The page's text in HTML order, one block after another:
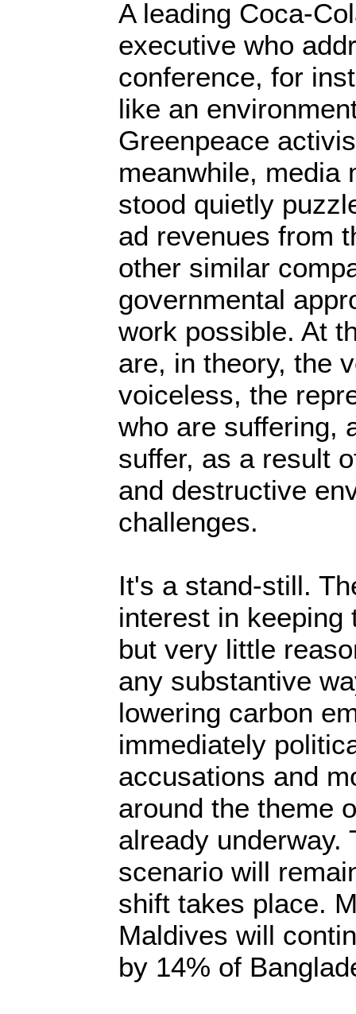
A leading Coca-
executive who
conference, for
like an
Greenpeace
meanwhile, media
stood quietly
ad revenues from
other similar
governmental
work possible. At
are, in theory, the
voiceless, the
who are suffering,
suffer, as a result
and destructive
challenges.
It's a stand-still.
interest in keeping
but very little
any substantive
lowering carbon
immediately
accusations and
around the theme
already underway.
scenario will
shift takes place.
Maldives will
by 14% of